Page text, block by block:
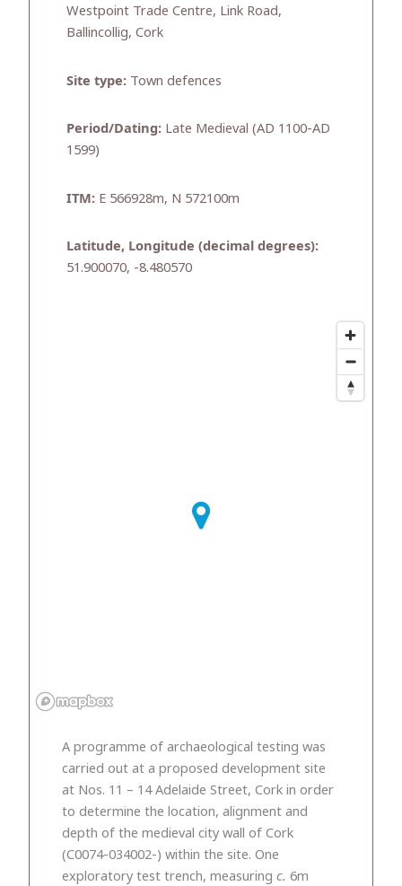
Westpoint Trade Centre, Link Road,
Ballincollig, Cork
Site type: Town defences
Period/Dating: Late Medieval (AD 1100-AD
1599)
ITM: E 566928m, N 572100m
Latitude, Longitude (decimal degrees):
51.900070, -8.480570
A programme of archaeological testing was
carried out at a proposed development site
at Nos. 11 – 14 Adelaide Street, Cork in order
to determine the location, alignment and
depth of the medieval city wall of Cork
(C0074-034002-) within the site. One
exploratory test trench, measuring c. 6m